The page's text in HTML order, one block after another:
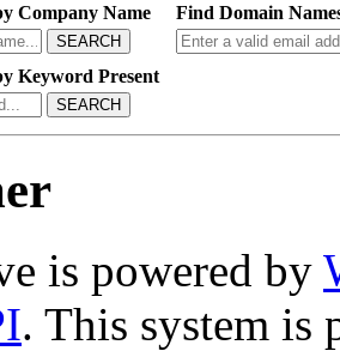
Company Name
SEARCH
Find Domain
Keyword Present
SEARCH
is powered by
. This system is